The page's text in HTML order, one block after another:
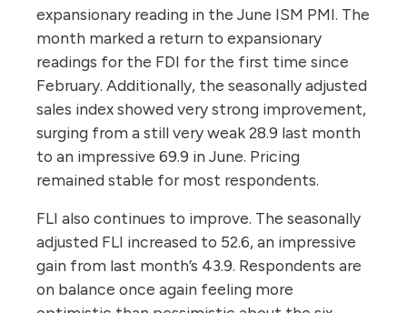
expansionary reading in the June ISM PMI. The
month marked a return to expansionary
readings for the FDI for the first time since
February. Additionally, the seasonally adjusted
sales index showed very strong improvement,
surging from a still very weak 28.9 last month
to an impressive 69.9 in June. Pricing
remained stable for most respondents.
FLI also continues to improve. The seasonally
adjusted FLI increased to 52.6, an impressive
gain from last month’s 43.9. Respondents are
on balance once again feeling more